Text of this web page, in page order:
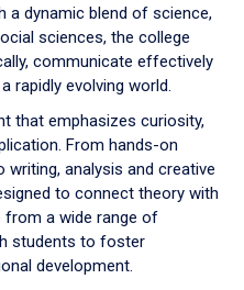
a dynamic blend of science,
sciences, the college
communicate effectively
rapidly evolving world.
that emphasizes curiosity,
From hands-on
analysis and creative
to connect theory with
from a wide range of
students to foster
development.